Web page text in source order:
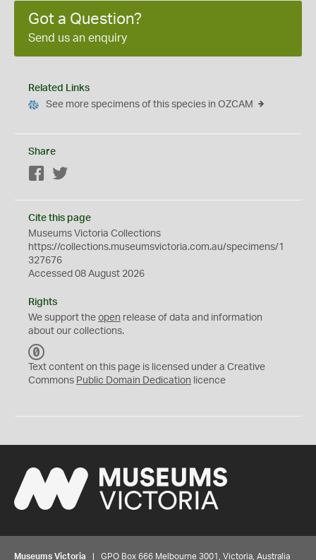
Got a Question?
Send us an enquiry
Related Links
See more specimens of this species in OZCAM
Share
Facebook
Cite this page
Museums Victoria Collections
https://collections.museumsvictoria.com.au/specimens/1
327676
Accessed 08 August 2026
Rights
We support the open release of data and information
about our collections.
C
0
Text content on this page is licensed under a Creative
Commons Public Domain Dedication licence
Museums Victoria | GPO Box 666 Melbourne 3001, Victoria, Australia